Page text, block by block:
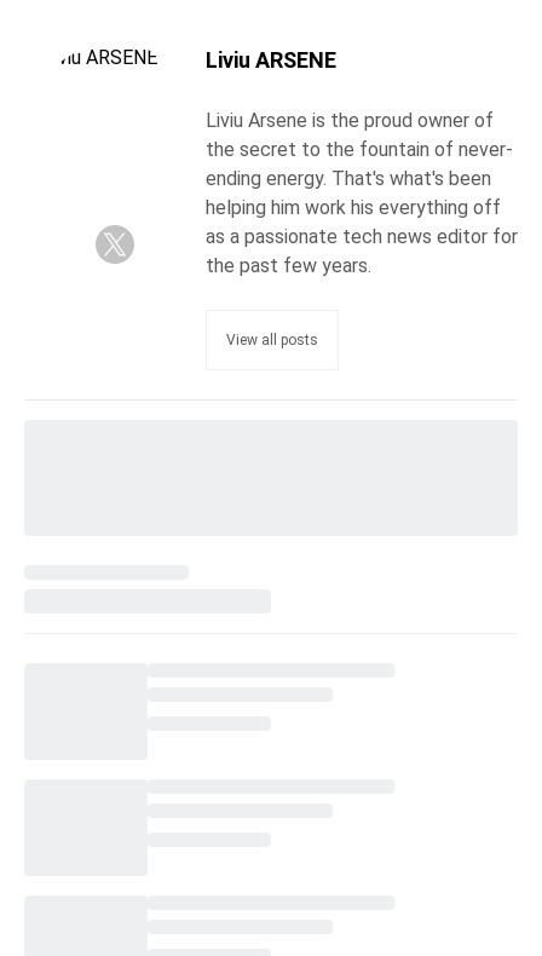
Liviu ARSENE
Liviu Arsene is the proud owner of
the secret to the fountain of never-
ending energy. That's what's been
helping him work his everything off
as a passionate tech news editor for
the past few years.
View all posts